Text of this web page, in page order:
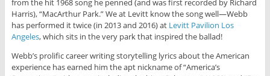
from the hit 1968 song he penned (and was first recorded by Richard
Harris), “MacArthur Park.” We at Levitt know the song well—Webb
has performed it twice (in 2013 and 2016) at Levitt Pavilion Los
Angeles, which sits in the very park that inspired the ballad!
Webb’s prolific career writing storytelling lyrics about the American
experience has earned him the apt nickname of “America’s